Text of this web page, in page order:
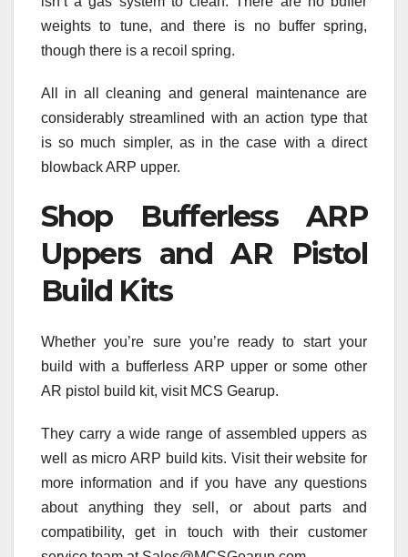
weights to tune, and there is no buffer spring,
though there is a recoil spring.
All in all cleaning and general maintenance are
considerably streamlined with an action type that
is so much simpler, as in the case with a direct
blowback ARP upper.
Shop Bufferless ARP
Uppers and AR Pistol
Build Kits
Whether you’re sure you’re ready to start your
build with a bufferless ARP upper or some other
AR pistol build kit, visit MCS Gearup.
They carry a wide range of assembled uppers as
well as micro ARP build kits. Visit their website for
more information and if you have any questions
about anything they sell, or about parts and
compatibility, get in touch with their customer